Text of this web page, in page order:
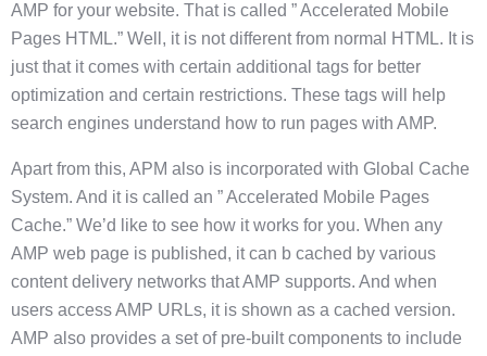
AMP for your website. That is called ” Accelerated Mobile
Pages HTML.” Well, it is not different from normal HTML. It is
just that it comes with certain additional tags for better
optimization and certain restrictions. These tags will help
search engines understand how to run pages with AMP.
Apart from this, APM also is incorporated with Global Cache
System. And it is called an ” Accelerated Mobile Pages
Cache.” We’d like to see how it works for you. When any
AMP web page is published, it can b cached by various
content delivery networks that AMP supports. And when
users access AMP URLs, it is shown as a cached version.
AMP also provides a set of pre-built components to include